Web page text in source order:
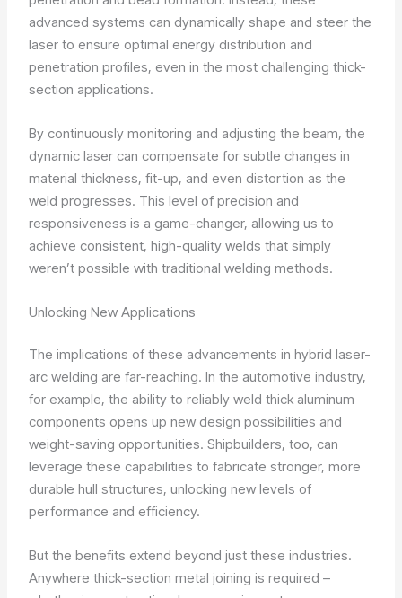
advanced systems can dynamically shape and steer the
laser to ensure optimal energy distribution and
penetration profiles, even in the most challenging thick-
section applications.
By continuously monitoring and adjusting the beam, the
dynamic laser can compensate for subtle changes in
material thickness, fit-up, and even distortion as the
weld progresses. This level of precision and
responsiveness is a game-changer, allowing us to
achieve consistent, high-quality welds that simply
weren’t possible with traditional welding methods.
Unlocking New Applications
The implications of these advancements in hybrid laser-
arc welding are far-reaching. In the automotive industry,
for example, the ability to reliably weld thick aluminum
components opens up new design possibilities and
weight-saving opportunities. Shipbuilders, too, can
leverage these capabilities to fabricate stronger, more
durable hull structures, unlocking new levels of
performance and efficiency.
But the benefits extend beyond just these industries.
Anywhere thick-section metal joining is required –